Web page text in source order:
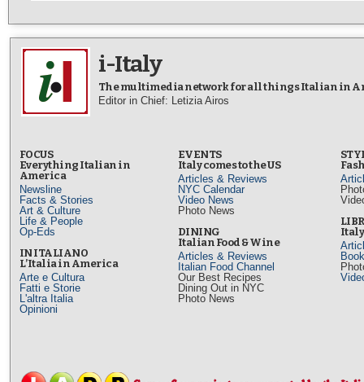
i-Italy
The multimedia network for all things Italian in
Editor in Chief: Letizia Airos
FOCUS
Everything Italian in
America
Newsline
Facts & Stories
Art & Culture
Life & People
Op-Eds
IN ITALIANO
L’Italia in America
Arte e Cultura
Fatti e Storie
L'altra Italia
Opinioni
EVENTS
Italy comes to the US
Articles & Reviews
NYC Calendar
Video News
Photo News
DINING
Italian Food & Wine
Articles & Reviews
Italian Food Channel
Our Best Recipes
Dining Out in NYC
Photo News